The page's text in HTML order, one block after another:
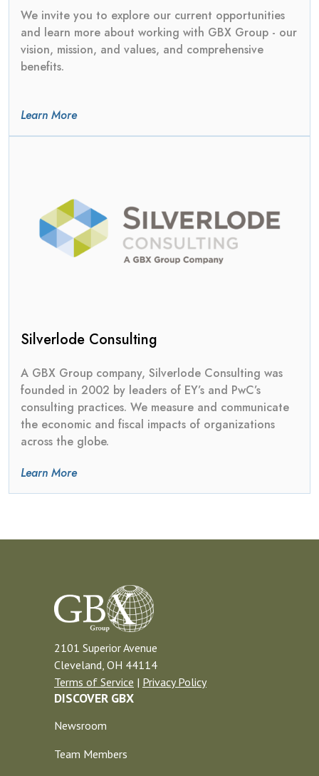
We invite you to explore our current opportunities
and learn more about working with GBX Group - our
vision, mission, and values, and comprehensive
benefits.
Learn More
Silverlode Consulting
A GBX Group company, Silverlode Consulting was
founded in 2002 by leaders of EY’s and PwC’s
consulting practices. We measure and communicate
the economic and fiscal impacts of organizations
across the globe.
Learn More
2101 Superior Avenue
Cleveland, OH 44114
Terms of Service | Privacy Policy
DISCOVER GBX
Newsroom
Team Members